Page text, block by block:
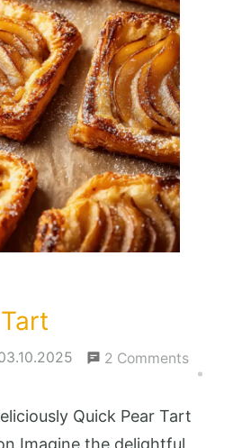
2 Commentson
Pear
Quick Pear Tart